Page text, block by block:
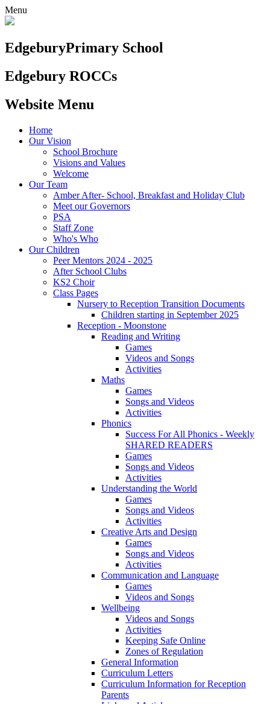
Menu
EdgeburyPrimary School
Edgebury ROCCs
Website Menu
Home
Our Vision
School Brochure
Visions and Values
Welcome
Our Team
Amber After- School, Breakfast and Holiday Club
Meet our Governors
PSA
Staff Zone
Who's Who
Our Children
Peer Mentors 2024 - 2025
After School Clubs
KS2 Choir
Class Pages
Nursery to Reception Transition Documents
Children starting in September 2025
Reception - Moonstone
Reading and Writing
Games
Videos and Songs
Activities
Maths
Games
Songs and Videos
Activities
Phonics
Success For All Phonics - Weekly
SHARED READERS
Games
Songs and Videos
Activities
Understanding the World
Games
Songs and Videos
Activities
Creative Arts and Design
Games
Songs and Videos
Activities
Communication and Language
Games
Videos and Songs
Wellbeing
Videos and Songs
Activities
Keeping Safe Online
Zones of Regulation
General Information
Curriculum Letters
Curriculum Information for Reception
Parents